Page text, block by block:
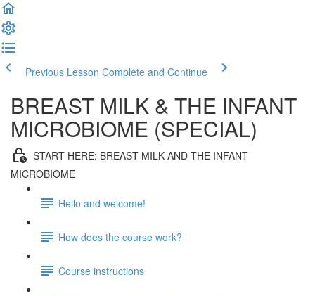
Previous Lesson Complete and Continue
BREAST MILK & THE INFANT
MICROBIOME (SPECIAL)
START HERE: BREAST MILK AND THE INFANT
MICROBIOME
Hello and welcome!
How does the course work?
Course instructions